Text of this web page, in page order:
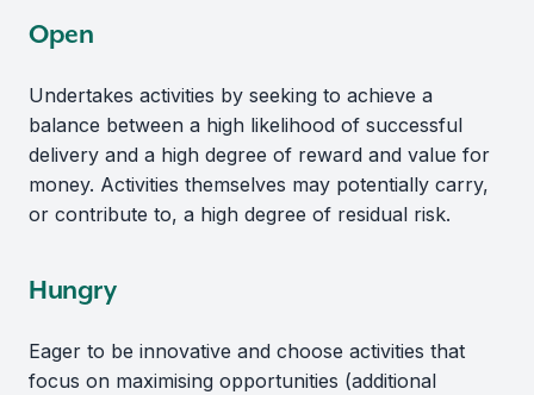
Open
Undertakes activities by seeking to achieve a
balance between a high likelihood of successful
delivery and a high degree of reward and value for
money. Activities themselves may potentially carry,
or contribute to, a high degree of residual risk.
Hungry
Eager to be innovative and choose activities that
focus on maximising opportunities (additional